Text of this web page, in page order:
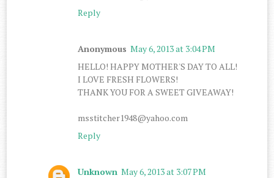
Reply
Anonymous May 6, 2013 at 3:04 PM
HELLO! HAPPY MOTHER'S DAY TO ALL!
I LOVE FRESH FLOWERS!
THANK YOU FOR A SWEET GIVEAWAY!
msstitcher1948@yahoo.com
Reply
Unknown May 6, 2013 at 3:07 PM